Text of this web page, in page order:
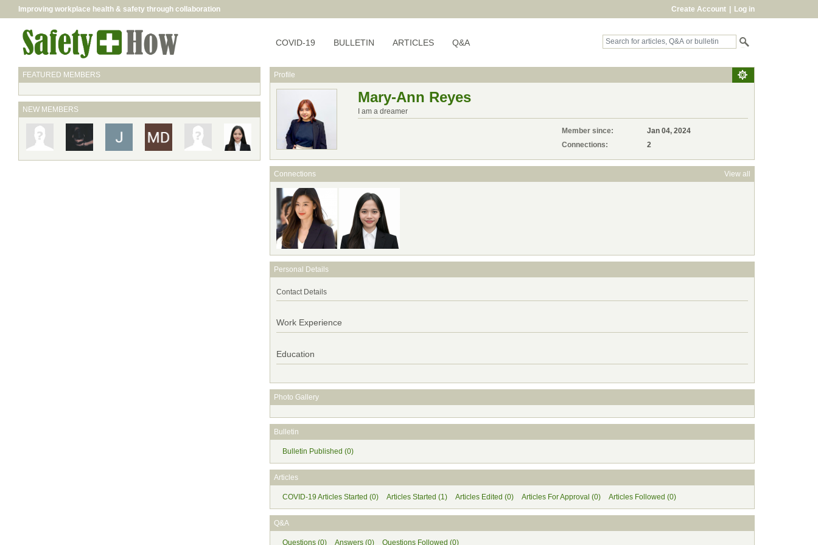
Improving workplace health & safety through collaboration Create Account Log in
COVID-19 BULLETIN ARTICLES Q&A
Profile
Mary-Ann Reyes
I am a dreamer
Member since:
Jan 04, 2024
Connections:
2
Connections View all
Personal Details
Contact Details
Work Experience
Education
Photo Gallery
Bulletin
Bulletin Published (0)
Articles
COVID-19 Articles Started (0) Articles Started (1) Articles Edited (0) Articles For Approval (0) Articles Followed (0)
Q&A
Questions (0) Answers (0) Questions Followed (0)
FEATURED MEMBERS
NEW MEMBERS